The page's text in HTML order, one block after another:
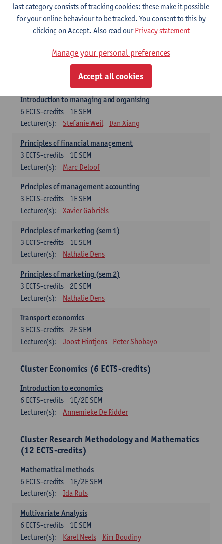
Introduction to financial markets
2E SEM
3 ECTS-credits
Lecturer(s):
Marc De Ceuster
Introduction to financial reporting and analysis
2E SEM
Tom Van Caneghem
Introduction to managing and organising
1E SEM
6 ECTS-credits
Lecturer(s):
Stefanie Weil Dan Xiang
Principles of financial management
1E SEM
3 ECTS-credits
Lecturer(s):
Marc Deloof
Principles of management accounting
1E SEM
3 ECTS-credits
Lecturer(s):
Xavier Gabriëls
Principles of marketing (sem 1)
1E SEM
3 ECTS-credits
Lecturer(s):
Nathalie Dens
Principles of marketing (sem 2)
2E SEM
3 ECTS-credits
Lecturer(s):
Nathalie Dens
Transport economics
2E SEM
3 ECTS-credits
Lecturer(s):
Joost Hintjens Peter Shobayo
Cluster Economics (6 ECTS-credits)
Introduction to economics
1E/2E SEM
6 ECTS-credits
Lecturer(s):
Annemieke De Ridder
Cluster Research Methodology and Mathematics
(12 ECTS-credits)
Mathematical methods
1E/2E SEM
6 ECTS-credits
Lecturer(s):
Ida Ruts
Multivariate Analysis
1E SEM
6 ECTS-credits
Lecturer(s):
Karel Neels Kim Boudiny
last category consists of tracking cookies: these make it possible
for your online behaviour to be tracked. You consent to this by
clicking on Accept. Also read ourPrivacy statement
Manage your personal preferences
Accept all cookies